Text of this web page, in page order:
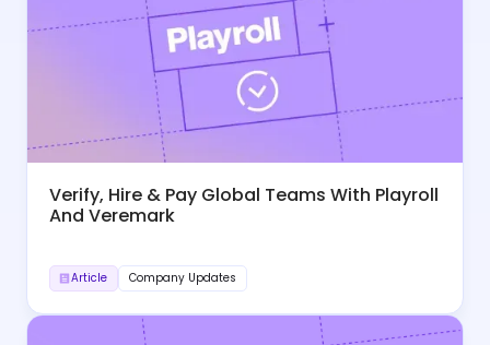
Verify, Hire & Pay Global Teams With Playroll
And Veremark
Article Company Updates